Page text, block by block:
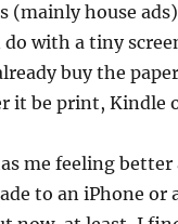
(mainly house
do with a tiny
buy the
it be print, Kindle
me feeling
to an iPhone or